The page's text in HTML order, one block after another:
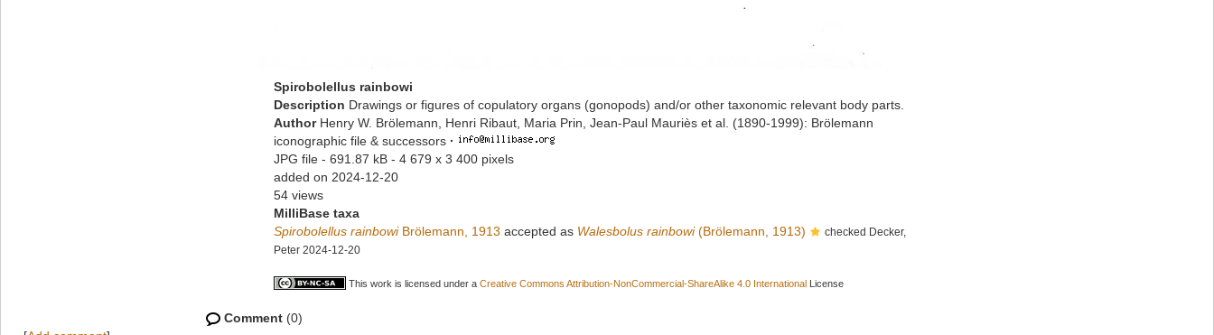
Spirobolellus rainbowi
Description Drawings or figures of copulatory organs (gonopods) and/or other taxonomic relevant body parts.
Author Henry W. Brölemann, Henri Ribaut, Maria Prin, Jean-Paul Mauriès et al. (1890-1999): Brölemann
iconographic file & successors ·
JPG file - 691.87 kB - 4 679 x 3 400 pixels
added on 2024-12-20
54 views
MilliBase taxa
Spirobolellus rainbowiBrölemann, 1913 accepted as Walesbolus rainbowi(Brölemann, 1913)
checked Decker,
Peter 2024-12-20
This work is licensed under a Creative Commons Attribution-NonCommercial-ShareAlike 4.0 International License
Comment (0)